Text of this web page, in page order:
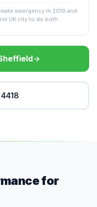
emergency in 2019 and
UK city to do both.
for